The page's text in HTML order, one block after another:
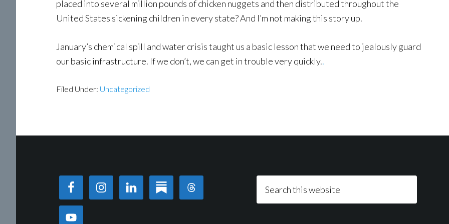
placed into several million pounds of chicken nuggets and then distributed throughout the
United States sickening children in every state? And I’m not making this story up.
January’s chemical spill and water crisis taught us a basic lesson that we need to jealously guard
our basic infrastructure. If we don’t, we can get in trouble very quickly..
Filed Under: Uncategorized